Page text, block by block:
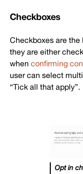
Checkboxes
Checkboxes are the
they are either
when confirming
user can select
“Tick all that apply”.
Opt in